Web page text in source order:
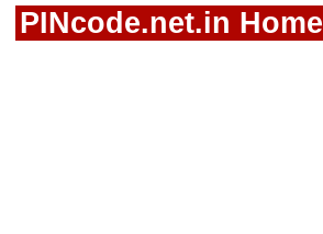
PINcode.net.in Home